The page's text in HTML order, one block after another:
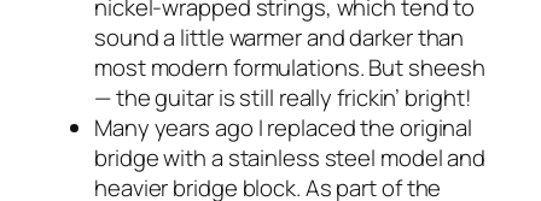
nickel-wrapped strings, which tend to
sound a little warmer and darker than
most modern formulations. Butsheesh
— the guitar is still really frickin’ bright!
Many years ago I replaced the original
bridge with a stainless steel model and
heavier bridge block. As part of the